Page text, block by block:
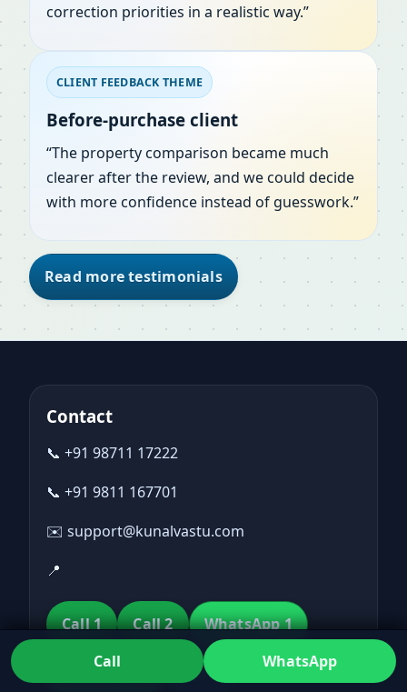
correction priorities in a realistic way.”
CLIENT FEEDBACK THEME
Before-purchase client
“The property comparison became much
clearer after the review, and we could decide
with more confidence instead of guesswork.”
Read more testimonials
Contact
📞 +91 98711 17222
📞 +91 9811 167701
✉️ support@kunalvastu.com
📍
Call 1 Call 2 WhatsApp 1
WhatsApp 2 Email
Call WhatsApp